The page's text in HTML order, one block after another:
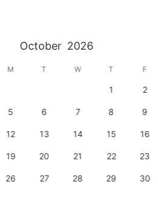
October 2026
M T W T F
1 2
5 6 7 8 9
12 13 14 15 16
19 20 21 22 23
26 27 28 29 30